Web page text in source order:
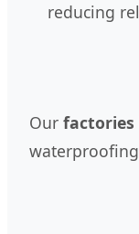
reducing
Our factories